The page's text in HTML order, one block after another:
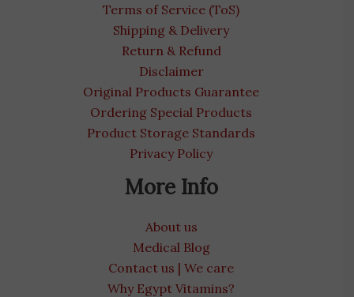
Terms of Service (ToS)
Shipping & Delivery
Return & Refund
Disclaimer
Original Products Guarantee
Ordering Special Products
Product Storage Standards
Privacy Policy
More Info
About us
Medical Blog
Contact us | We care
Why Egypt Vitamins?